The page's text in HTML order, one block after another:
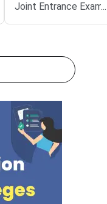
Joint Entrance
(WBJEE) BPharm
notification provides
complete timeline
allotment and
admission to
Pharmacy (BPharm)
participating
West Bengal.Eligible
who have secured a
WBJEE 2026 can
...